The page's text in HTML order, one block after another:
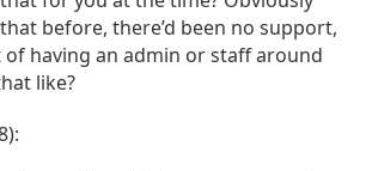
before, there’d been no support,
of having an admin or staff around
like?